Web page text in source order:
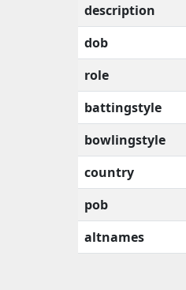
description
dob
role
battingstyle
bowlingstyle
country
pob
altnames